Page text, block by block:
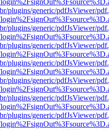
plugins/generic/pdfJsViewer/
plugins/generic/pdfJsViewer/
plugins/generic/pdfJsViewer/
plugins/generic/pdfJsViewer/
plugins/generic/pdfJsViewer/
plugins/generic/pdfJsViewer/
plugins/generic/pdfJsViewer/